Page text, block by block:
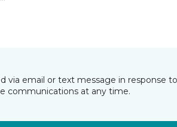
via email or text message in response
communications at any time.